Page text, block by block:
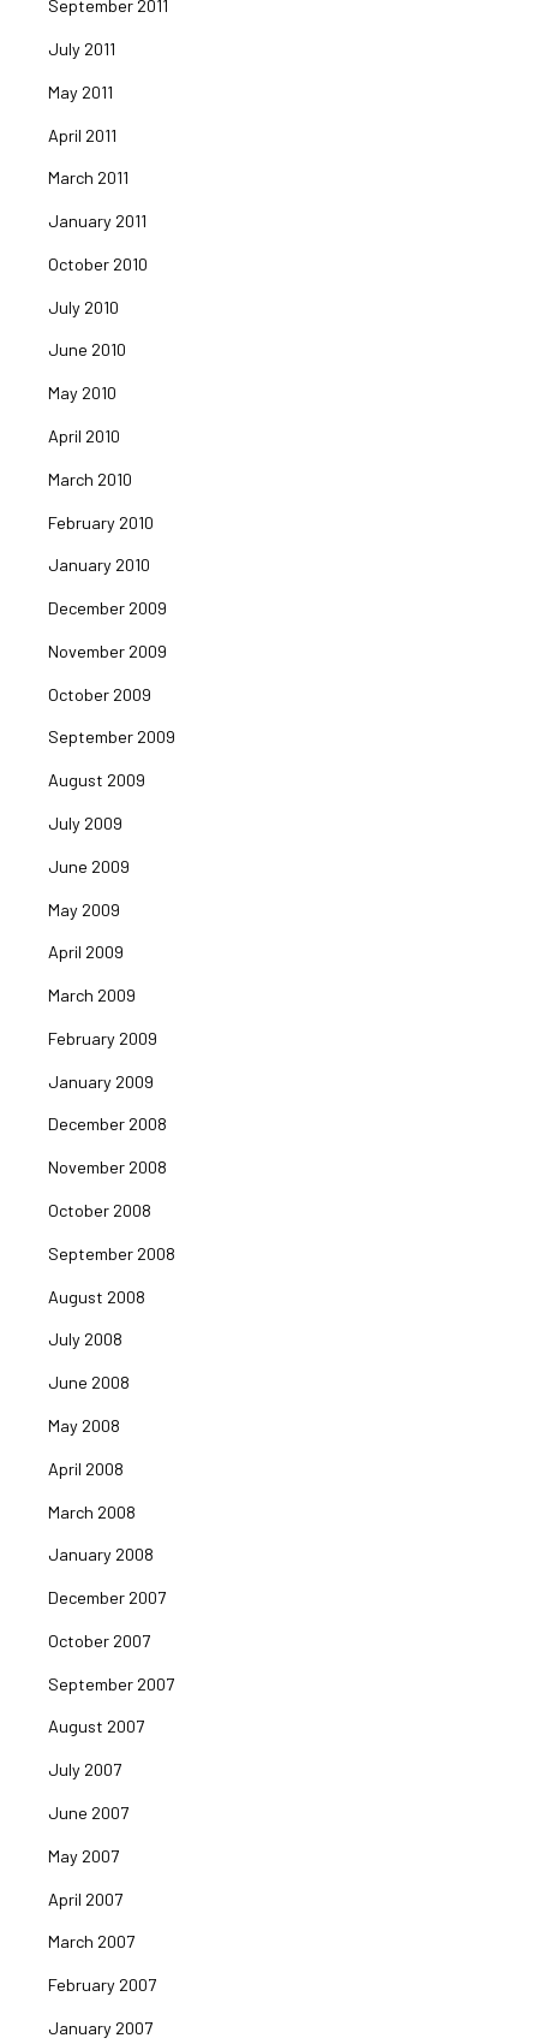
September 2011
July 2011
May 2011
April 2011
March 2011
January 2011
October 2010
July 2010
June 2010
May 2010
April 2010
March 2010
February 2010
January 2010
December 2009
November 2009
October 2009
September 2009
August 2009
July 2009
June 2009
May 2009
April 2009
March 2009
February 2009
January 2009
December 2008
November 2008
October 2008
September 2008
August 2008
July 2008
June 2008
May 2008
April 2008
March 2008
January 2008
December 2007
October 2007
September 2007
August 2007
July 2007
June 2007
May 2007
April 2007
March 2007
February 2007
January 2007